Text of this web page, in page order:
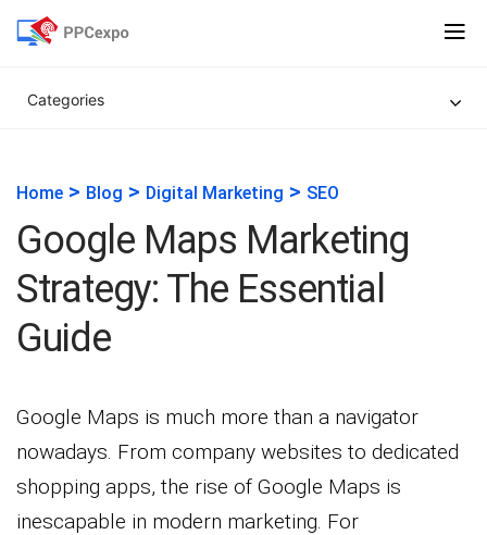
Categories
Home > Blog > Digital Marketing > SEO
Google Maps Marketing
Strategy: The Essential
Guide
Google Maps is much more than a navigator
nowadays. From company websites to dedicated
shopping apps, the rise of Google Maps is
inescapable in modern marketing. For